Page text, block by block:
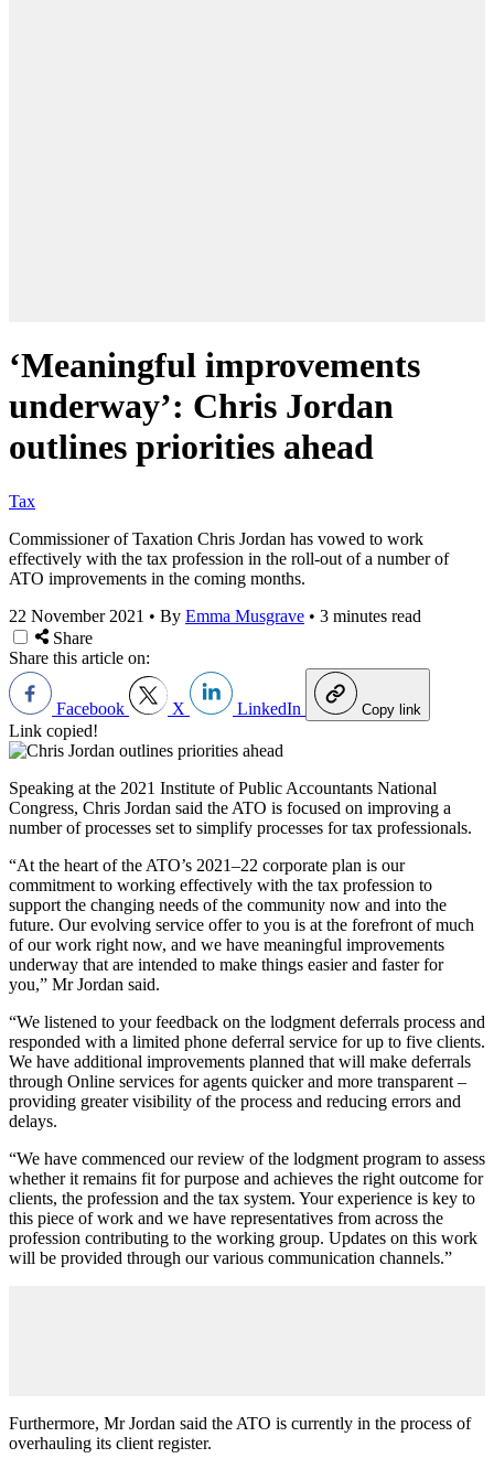
‘Meaningful improvements
underway’: Chris Jordan
outlines priorities ahead
Tax
Commissioner of Taxation Chris Jordan has vowed to work
effectively with the tax profession in the roll-out of a number of
ATO improvements in the coming months.
22 November 2021 • By Emma Musgrave • 3 minutes read
Share
Share this article on:
Facebook X LinkedIn Copy link
Link copied!
Speaking at the 2021 Institute of Public Accountants National
Congress, Chris Jordan said the ATO is focused on improving a
number of processes set to simplify processes for tax professionals.
“At the heart of the ATO’s 2021–22 corporate plan is our
commitment to working effectively with the tax profession to
support the changing needs of the community now and into the
future. Our evolving service offer to you is at the forefront of much
of our work right now, and we have meaningful improvements
underway that are intended to make things easier and faster for
you,” Mr Jordan said.
“We listened to your feedback on the lodgment deferrals process and
responded with a limited phone deferral service for up to five clients.
We have additional improvements planned that will make deferrals
through Online services for agents quicker and more transparent –
providing greater visibility of the process and reducing errors and
delays.
“We have commenced our review of the lodgment program to assess
whether it remains fit for purpose and achieves the right outcome for
clients, the profession and the tax system. Your experience is key to
this piece of work and we have representatives from across the
profession contributing to the working group. Updates on this work
will be provided through our various communication channels.”
Furthermore, Mr Jordan said the ATO is currently in the process of
overhauling its client register.